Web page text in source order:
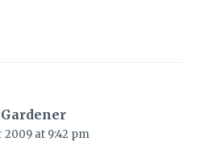
2009 at 9:42 pm